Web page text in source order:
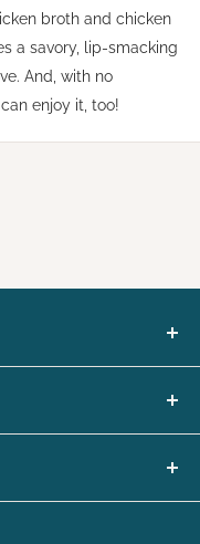
broth and chicken
a savory, lip-smacking
And, with no
enjoy it, too!